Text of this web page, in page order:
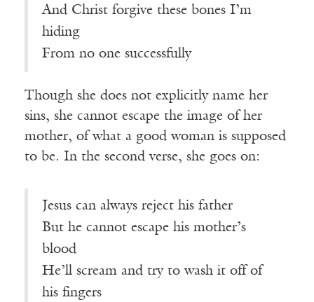
And Christ forgive these bones I’m
hiding
From no one successfully
Though she does not explicitly name her
sins, she cannot escape the image of her
mother, of what a good woman is supposed
to be. In the second verse, she goes on:
Jesus can always reject his father
But he cannot escape his mother’s
blood
He’ll scream and try to wash it off of
his fingers